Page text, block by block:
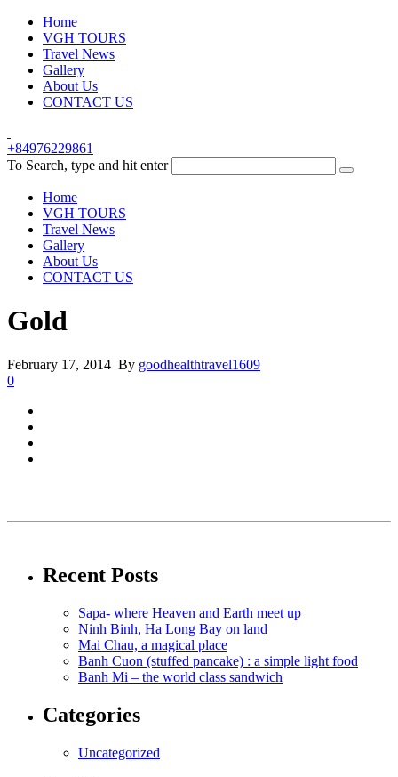
Home
VGH TOURS
Travel News
Gallery
About Us
CONTACT US
+84976229861
To Search, type and hit enter
Home
VGH TOURS
Travel News
Gallery
About Us
CONTACT US
Gold
February 17, 2014 By goodhealthtravel1609
0
Recent Posts
Sapa- where Heaven and Earth meet up
Ninh Binh, Ha Long Bay on land
Mai Chau, a magical place
Banh Cuon (stuffed pancake) : a simple light food
Banh Mi – the world class sandwich
Categories
Uncategorized